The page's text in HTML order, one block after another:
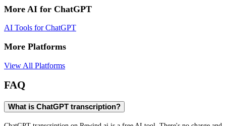
More AI for ChatGPT
AI Tools forChatGPT
More Platforms
View All Platforms
FAQ
What is ChatGPT transcription?